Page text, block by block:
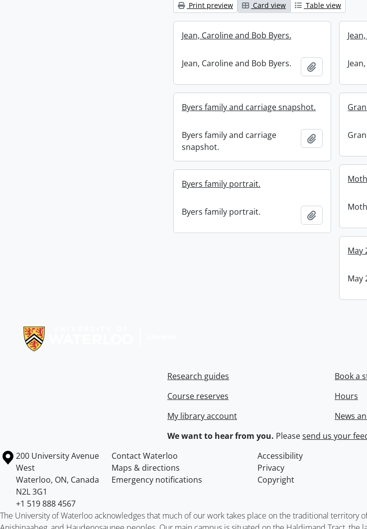
Print preview Card view Table view
Jean, Caroline and Bob Byers.
Jean, Caroline and Bob Byers. Add to
Byers family and carriage snapshot.
Byers family and carriage
snapshot.
Add to
Byers family portrait.
Byers family portrait.
May
May
Research guides
Course reserves
My library account
Book a
Hours
News
We want to hear from you. Pleasesend us your
Information about the University of Waterloo
Campus map
200 University Avenue
West
Waterloo, ON, Canada
N2L 3G1
+1 519 888 4567
Contact Waterloo Accessibility
Maps & directions
Privacy
Emergency notifications
Copyright
The University of Waterloo acknowledges that much of our work takes place on the traditional territory